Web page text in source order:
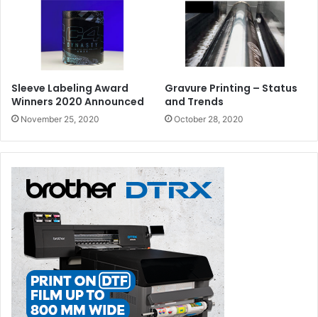
Sleeve Labeling Award
Winners 2020 Announced
November 25, 2020
Gravure Printing – Status
and Trends
October 28, 2020